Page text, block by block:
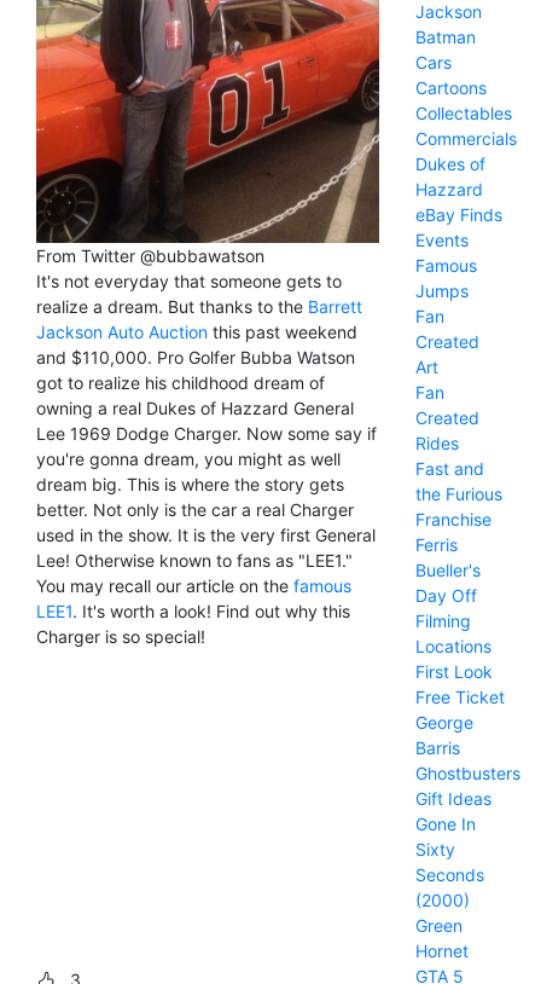
From Twitter @bubbawatson
It's not everyday that someone gets to
realize a dream. But thanks to the Barrett
Jackson Auto Auction this past weekend
and $110,000. Pro Golfer Bubba Watson
got to realize his childhood dream of
owning a real Dukes of Hazzard General
Lee 1969 Dodge Charger. Now some say if
you're gonna dream, you might as well
dream big. This is where the story gets
better. Not only is the car a real Charger
used in the show. It is the very first General
Lee! Otherwise known to fans as "LEE1."
You may recall our article on the famous
LEE1. It's worth a look! Find out why this
Charger is so special!
3
Jackson
Batman
Cars
Cartoons
Collectables
Commercials
Dukes of
Hazzard
eBay Finds
Events
Famous
Jumps
Fan
Created
Art
Fan
Created
Rides
Fast and
the Furious
Franchise
Ferris
Bueller's
Day Off
Filming
Locations
First Look
Free Ticket
George
Barris
Ghostbusters
Gift Ideas
Gone In
Sixty
Seconds
(2000)
Green
Hornet
GTA 5